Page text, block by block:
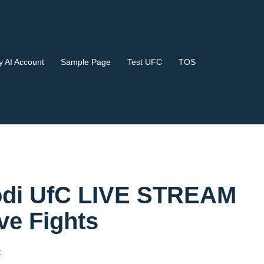
AI Account Sample Page Test UFC TOS
UfC LIVE STREAM
Fights